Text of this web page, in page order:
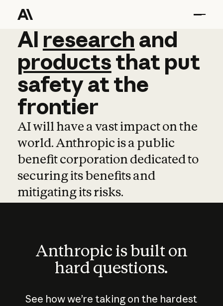
AI research and
AI research and
productsthat put
safetyatthe
frontier
AI will have a vast impact on the
world. Anthropic is a public
benefit corporation dedicated to
securing its benefits and
mitigating its risks.
Anthropic is built on
hard questions.
See how we’re taking on the hardest